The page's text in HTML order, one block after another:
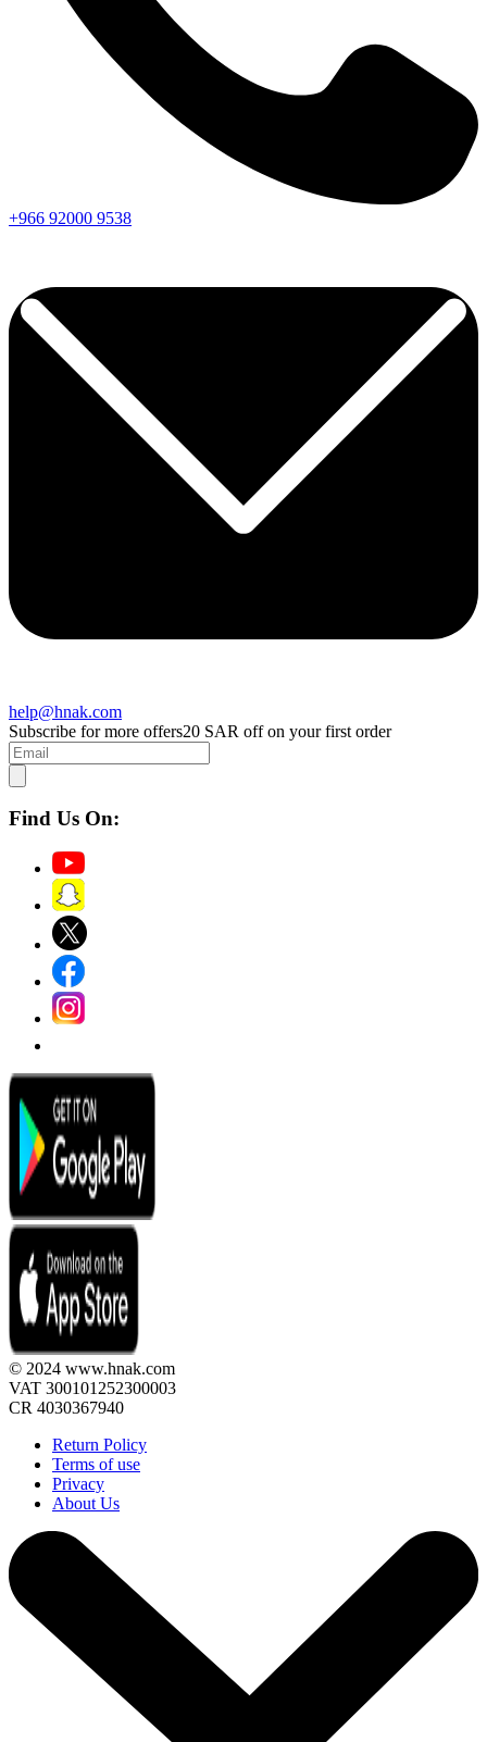
+966 92000 9538
help@hnak.com
Subscribe for more offers20 SAR off on your first order
Find Us On:
© 2024 www.hnak.com
VAT 300101252300003
CR 4030367940
Return Policy
Terms of use
Privacy
About Us